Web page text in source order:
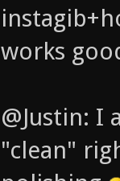
works
@Justin: I
"clean"